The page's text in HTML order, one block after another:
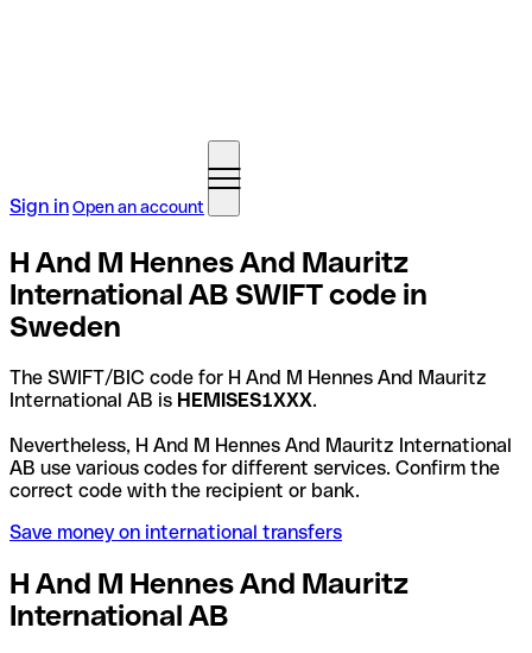
Sign inOpen an account
H And M Hennes And Mauritz
International AB SWIFT code in
Sweden
The SWIFT/BIC code for H And M Hennes And Mauritz
International AB is HEMISES1XXX.
Nevertheless, H And M Hennes And Mauritz International
AB use various codes for different services. Confirm the
correct code with the recipient or bank.
Save money on international transfers
H And M Hennes And Mauritz
International AB